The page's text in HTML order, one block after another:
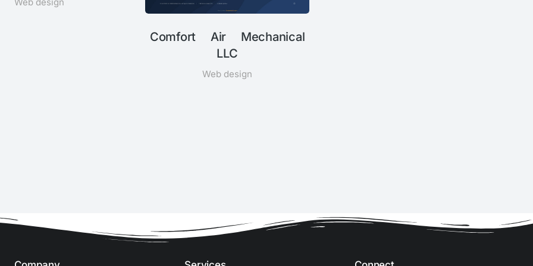
Comfort Air Mechanical
LLC
Web design